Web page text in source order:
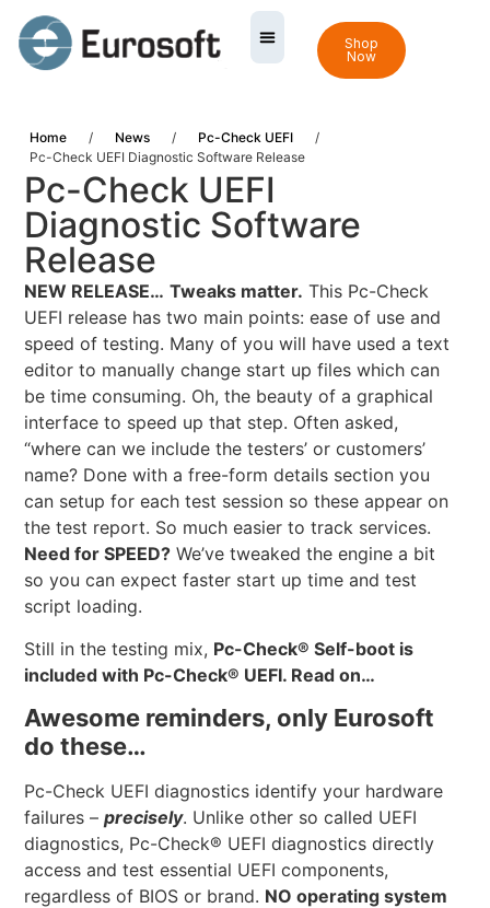
Shop
Now
Home / News / Pc-Check UEFI
/
Pc-Check UEFI Diagnostic Software Release
Pc-Check UEFI
Diagnostic Software
Release
NEW RELEASE… Tweaks matter. This Pc-Check
UEFI release has two main points: ease of use and
speed of testing. Many of you will have used a text
editor to manually change start up files which can
be time consuming. Oh, the beauty of a graphical
interface to speed up that step. Often asked,
“where can we include the testers’ or customers’
name? Done with a free-form details section you
can setup for each test session so these appear on
the test report. So much easier to track services.
Need for SPEED? We’ve tweaked the engine a bit
so you can expect faster start up time and test
script loading.
Still in the testing mix, Pc-Check® Self-boot is
included with Pc-Check® UEFI. Read on…
Awesome reminders, only Eurosoft
do these…
Pc-Check UEFI diagnostics identify your hardware
failures –precisely. Unlike other so called UEFI
diagnostics, Pc-Check® UEFI diagnostics directly
access and test essential UEFI components,
regardless of BIOS or brand. NO operating system